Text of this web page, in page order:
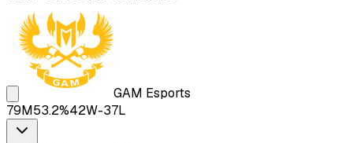
GAM Esports
79M53.2%42W-37L